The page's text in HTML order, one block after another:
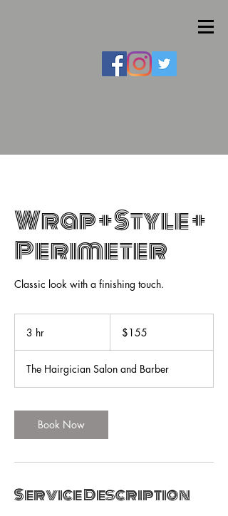
Wrap + Style +
Perimeter
Classic look with a finishing touch.
3 hr
dollars$155
The Hairgician Salon and Barber
Book Now
Service Description